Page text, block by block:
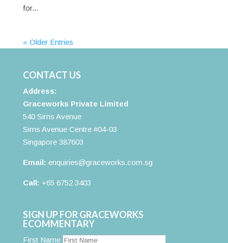
for...
« Older Entries
CONTACT US
Address:
Graceworks Private Limited
540 Sims Avenue
Sims Avenue Centre #04-03
Singapore 387603
Email: enquiries@graceworks.com.sg
Call: +65 6752 3403
SIGN UP FOR GRACEWORKS
ECOMMENTARY
First Name